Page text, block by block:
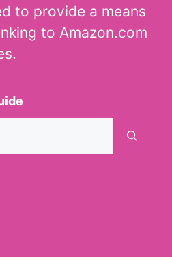
to provide a means
to Amazon.com